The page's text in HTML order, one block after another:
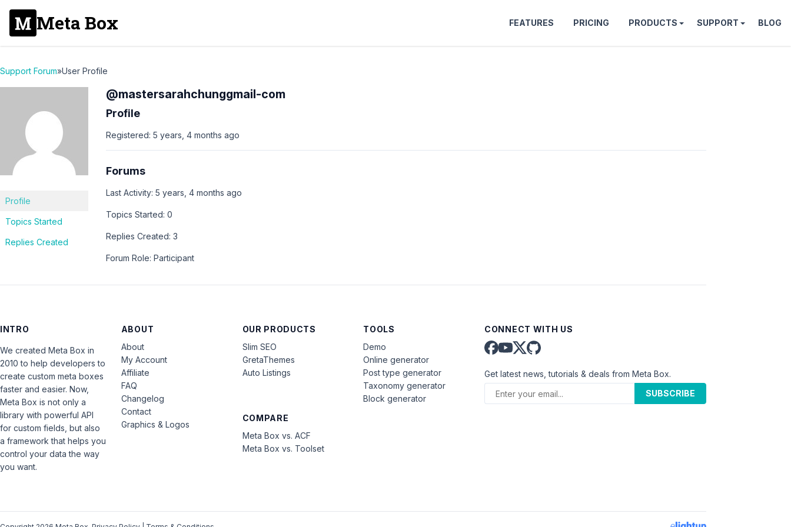
Meta Box FEATURES PRICING PRODUCTS SUPPORT BLOG
Support Forum»User Profile
Profile
Topics Started
Replies Created
@mastersarahchunggmail-com
Profile
Registered: 5 years, 4 months ago
Forums
Last Activity: 5 years, 4 months ago
Topics Started: 0
Replies Created: 3
Forum Role: Participant
INTRO
We created Meta Box in
2010 to help developers to
create custom meta boxes
faster and easier. Now,
Meta Box is not only a
library with powerful API
for custom fields, but also
a framework that helps you
control your data the way
you want.
ABOUT
About
My Account
Affiliate
FAQ
Changelog
Contact
Graphics & Logos
OUR PRODUCTS
Slim SEO
GretaThemes
Auto Listings
COMPARE
Meta Box vs. ACF
Meta Box vs. Toolset
TOOLS
Demo
Online generator
Post type generator
Taxonomy generator
Block generator
CONNECT WITH US
Get latest news, tutorials & deals from Meta Box.
SUBSCRIBE